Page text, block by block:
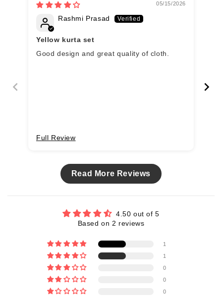
05/15/2026
Rashmi Prasad
Yellow kurta set
Good design and great quality of cloth.
Full Review
Read More Reviews
4.50 out of 5
Based on 2 reviews
1
1
0
0
0